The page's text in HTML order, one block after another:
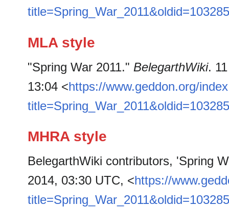
title=Spring_War_2011&oldid=103285
MLA style
"Spring War 2011." BelegarthWiki.
13:04 <https://www.geddon.org/
title=Spring_War_2011&oldid=103285
MHRA style
BelegarthWiki contributors, 'Spring
2014, 03:30 UTC, <https://
title=Spring_War_2011&oldid=103285